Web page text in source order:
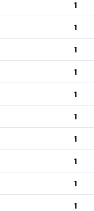
1
1
1
1
1
1
1
1
1
1